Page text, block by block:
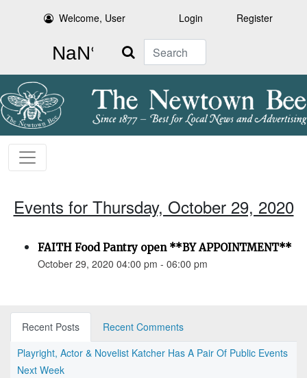
Welcome, User Login Register
Search
Events for Thursday, October 29, 2020
FAITH Food Pantry open **BY APPOINTMENT**
October 29, 2020 04:00 pm - 06:00 pm
Recent Posts
Recent Comments
Playright, Actor & Novelist Katcher Has A Pair Of Public Events
Next Week